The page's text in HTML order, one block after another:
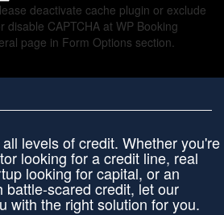
levels of credit. Whether you're
looking for a credit line, real
looking for capital, or an
battle-scared credit, let our
with the right solution for you.